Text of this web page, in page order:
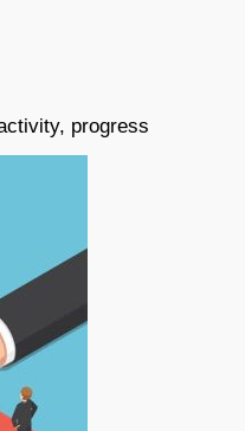
progress